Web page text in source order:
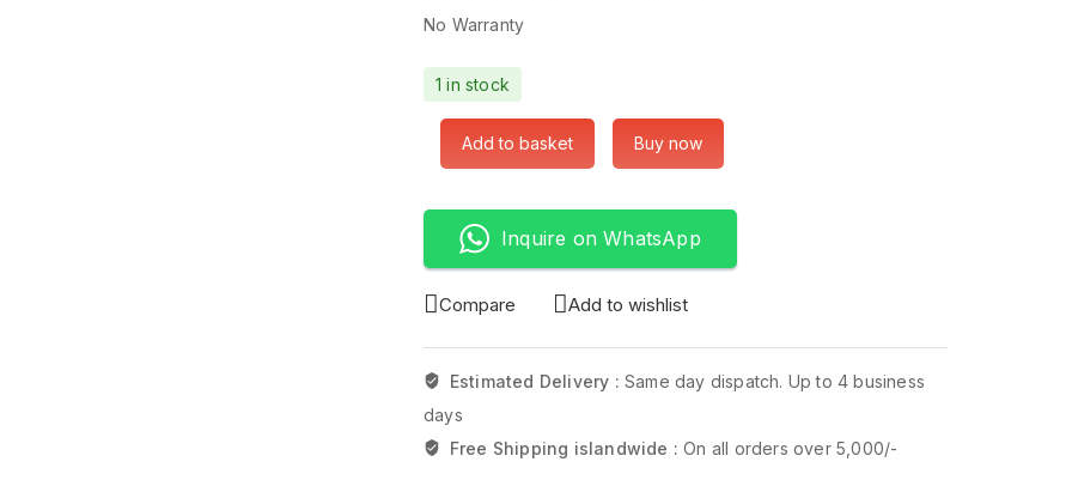
No Warranty
1 in stock
Add to basket Buy now
Inquire on WhatsApp
Compare Add to wishlist
Estimated Delivery : Same day dispatch. Up to 4 business
days
Free Shipping islandwide :On all orders over 5,000/-